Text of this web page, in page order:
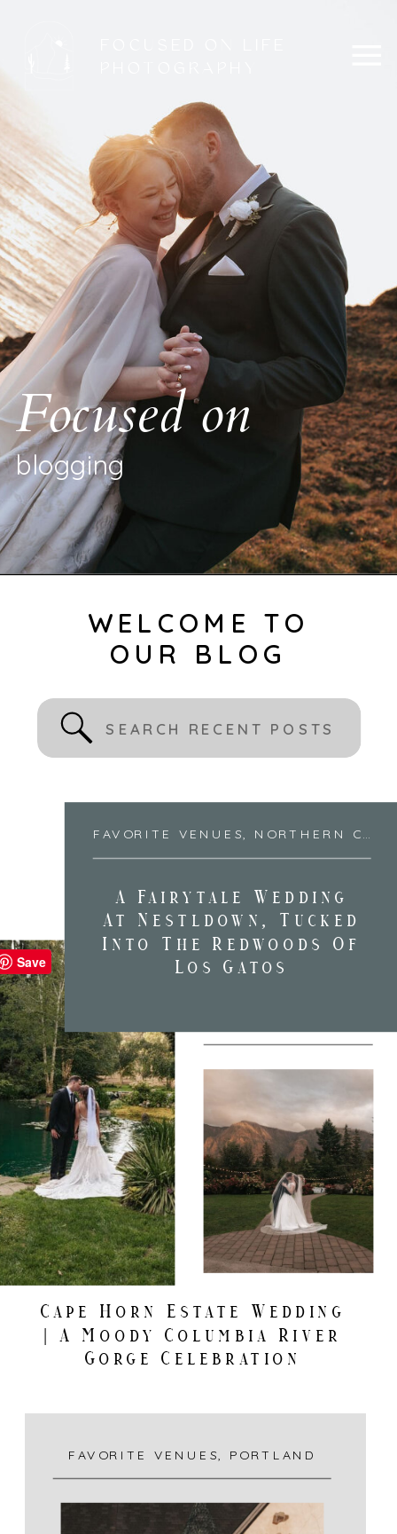
Focused on
blogging
WELCOME TO
OUR BLOG
for:
Cape Horn Estate Wedding
| A Moody Columbia River
Gorge Celebration
A Fairytale Wedding
At Nestldown, Tucked
Into The Redwoods Of
Los Gatos
FAVORITE VENUES, NORTHERN CALIFORNIA
FAVORITE VENUES, PORTLAND
Save